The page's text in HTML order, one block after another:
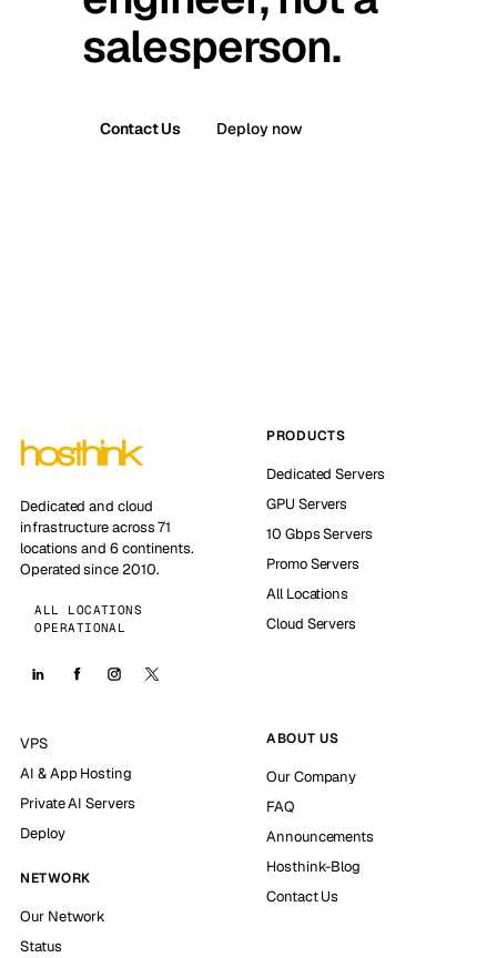
salesperson.
Contact Us Deploy now
Dedicated and cloud
infrastructure across 71
locations and 6 continents.
Operated since 2010.
ALL LOCATIONS
OPERATIONAL
PRODUCTS
Dedicated Servers
GPU Servers
10 Gbps Servers
Promo Servers
All Locations
Cloud Servers
VPS
AI & App Hosting
Private AI Servers
Deploy
NETWORK
Our Network
Status
ABOUT US
Our Company
FAQ
Announcements
Hosthink-Blog
Contact Us